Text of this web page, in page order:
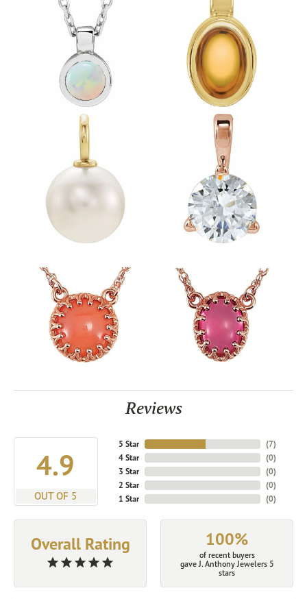
Reviews
4.9
OUT OF 5
5 Star
4 Star
3 Star
2 Star
1 Star
(7)
(0)
(0)
(0)
(0)
Overall Rating 100%
of recent buyers
gave J. Anthony Jewelers 5
stars